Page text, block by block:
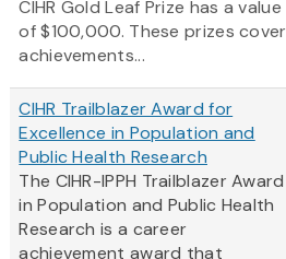
CIHR Gold Leaf Prize has a value
of $100,000. These prizes cover
achievements...
CIHR Trailblazer Award for
Excellence in Population and
Public Health Research
The CIHR-IPPH Trailblazer Award
in Population and Public Health
Research is a career
achievement award that